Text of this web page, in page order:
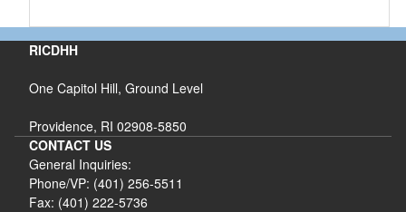
RICDHH
One Capitol Hill, Ground Level
Providence, RI 02908-5850
CONTACT US
General Inquiries:
Phone/VP: (401) 256-5511
Fax: (401) 222-5736